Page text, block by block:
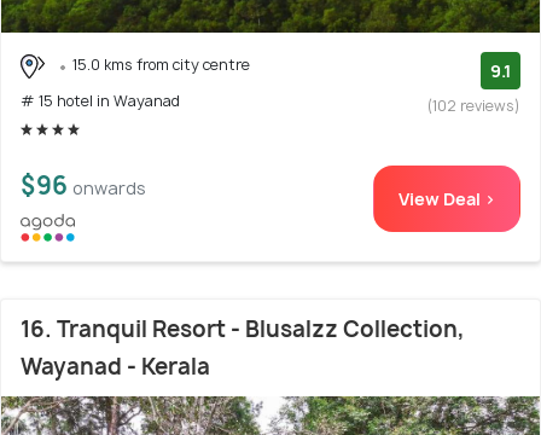
15.0 kms from city centre
# 15 hotel in Wayanad
9.1
(102 reviews)
$96 onwards View Deal >
16. Tranquil Resort - Blusalzz Collection,
Wayanad - Kerala